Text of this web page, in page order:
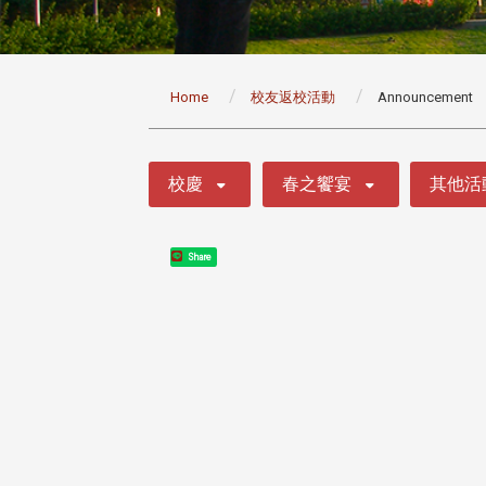
Home 校友返校活動 Announcement
校慶 春之饗宴 其他活
Share